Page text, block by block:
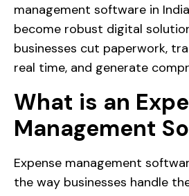
management software in
become robust digital
businesses cut paperwork,
real time, and generate
What is an
Management
Expense management
the way businesses handle